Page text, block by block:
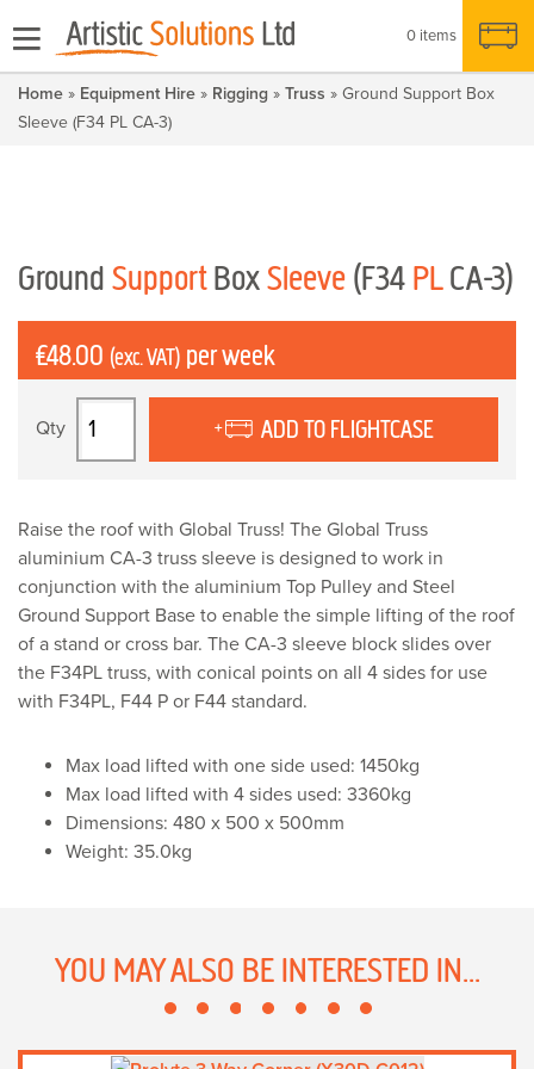
0 items
Home » Equipment Hire » Rigging » Truss » Ground Support Box
Sleeve (F34 PL CA-3)
Ground SupportBoxSleeve (F34 PLCA-3)
£48.00 (exc. VAT) per week
Support
Box
(F34
PL
CA-
3)
quantity
ADD TO FLIGHTCASE
Raise the roof with Global Truss! The Global Truss
aluminium CA-3 truss sleeve is designed to work in
conjunction with the aluminium Top Pulley and Steel
Ground Support Base to enable the simple lifting of the roof
of a stand or cross bar. The CA-3 sleeve block slides over
the F34PL truss, with conical points on all 4 sides for use
with F34PL, F44 P or F44 standard.
Max load lifted with one side used: 1450kg
Max load lifted with 4 sides used: 3360kg
Dimensions: 480 x 500 x 500mm
Weight: 35.0kg
YOU MAY ALSO BE INTERESTED IN...